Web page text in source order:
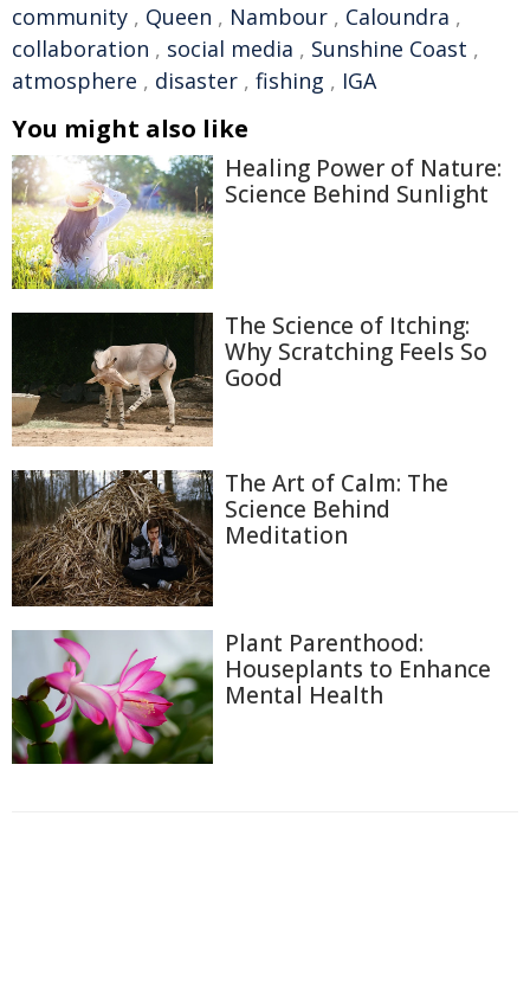
community , Queen , Nambour , Caloundra ,
collaboration , social media , Sunshine Coast ,
atmosphere , disaster , fishing , IGA
You might also like
Healing Power of Nature:
Science Behind Sunlight
The Science of Itching:
Why Scratching Feels So
Good
The Art of Calm: The
Science Behind
Meditation
Plant Parenthood:
Houseplants to Enhance
Mental Health